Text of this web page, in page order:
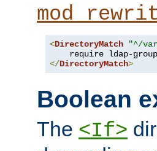
<DirectoryMatch
"^/
    require ldap-group
</DirectoryMatch>
Boolean
The <If>